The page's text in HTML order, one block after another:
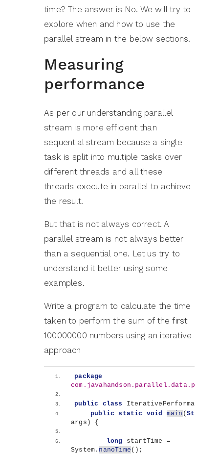
time? The answer is No. We will try to
explore when and how to use the
parallel stream in the below sections.
Measuring
performance
As per our understanding parallel
stream is more efficient than
sequential stream because a single
task is split into multiple tasks over
different threads and all these
threads execute in parallel to achieve
the result.
But that is not always correct. A
parallel stream is not always better
than a sequential one. Let us try to
understand it better using some
examples.
Write a program to calculate the time
taken to perform the sum of the first
100000000 numbers using an iterative
approach
package
public class IterativePerformance
public
static void main ( String
args ) {
long
startTime =
System. nanoTime () ;